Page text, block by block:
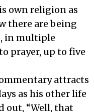
own religion as
there are being
in multiple
prayer, up to five
attracts
as his other life
out, “Well, that